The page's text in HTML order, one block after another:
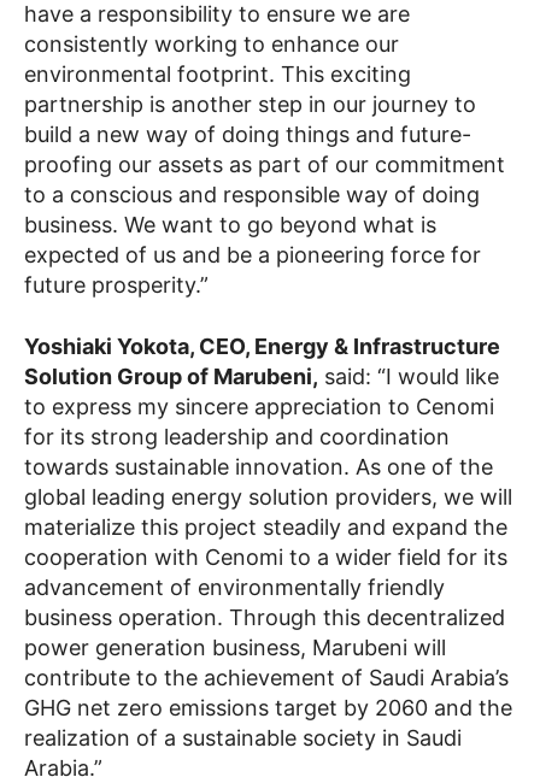
have a responsibility to ensure we are
consistently working to enhance our
environmental footprint. This exciting
partnership is another step in our journey to
build a new way of doing things and future-
proofing our assets as part of our commitment
to a conscious and responsible way of doing
business. We want to go beyond what is
expected of us and be a pioneering force for
future prosperity.”
Yoshiaki Yokota, CEO, Energy & Infrastructure
Solution Group of Marubeni, said: “I would like
to express my sincere appreciation to Cenomi
for its strong leadership and coordination
towards sustainable innovation. As one of the
global leading energy solution providers, we will
materialize this project steadily and expand the
cooperation with Cenomi to a wider field for its
advancement of environmentally friendly
business operation. Through this decentralized
power generation business, Marubeni will
contribute to the achievement of Saudi Arabia’s
GHG net zero emissions target by 2060 and the
realization of a sustainable society in Saudi
Arabia.”